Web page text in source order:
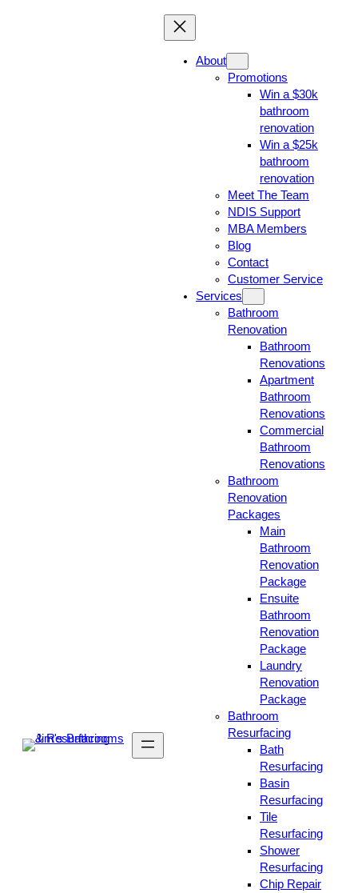
About
Promotions
Win a $30k
bathroom
renovation
Win a $25k
bathroom
renovation
Meet The Team
NDIS Support
MBA Members
Blog
Contact
Customer Service
Services
Bathroom
Renovation
Bathroom
Renovations
Apartment
Bathroom
Renovations
Commercial
Bathroom
Renovations
Bathroom
Renovation
Packages
Main
Bathroom
Renovation
Package
Ensuite
Bathroom
Renovation
Package
Laundry
Renovation
Package
Bathroom
Resurfacing
Bath
Resurfacing
Basin
Resurfacing
Tile
Resurfacing
Shower
Resurfacing
Chip Repair